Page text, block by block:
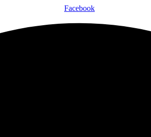
Facebook